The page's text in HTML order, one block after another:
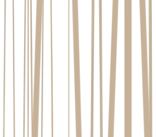
Feb 17, 2026 Minutes read